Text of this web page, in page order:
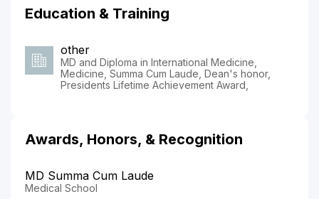
Education & Training
other
MD and Diploma in International Medicine,
Medicine, Summa Cum Laude, Dean's honor,
Presidents Lifetime Achievement Award,
Awards, Honors, & Recognition
MD Summa Cum Laude
Medical School